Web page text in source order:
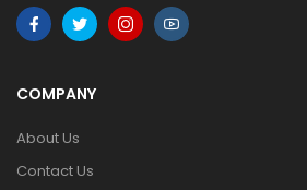
COMPANY
About Us
Contact Us